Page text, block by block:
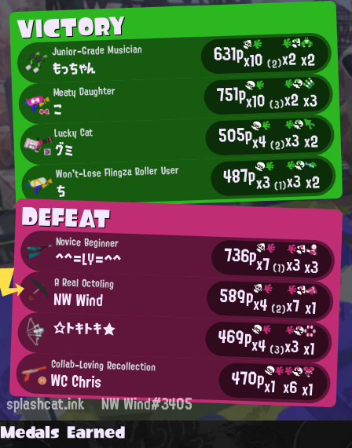
VICTORY
Junior-Grade Musician
もっちゃん 631px10(2)x2x2
Meaty Daughter
こ 751px10(3)x2x3
Lucky Cat
グミ 505px4(2)x3x2
Won't-Lose Flingza Roller User
ち 487px3(1)x3x2
DEFEAT
Novice Beginner
^^=LY=^^ 736px7(1)x3x3
A Real Octoling
NW Wind 589px4 (2)x7x1
☆トキトキ★ 469px4 (3)x3x1
Collab-Loving Recollection
WC Chris 470px1 x6x1
splashcat.ink NW Wind#3405
Medals Earned